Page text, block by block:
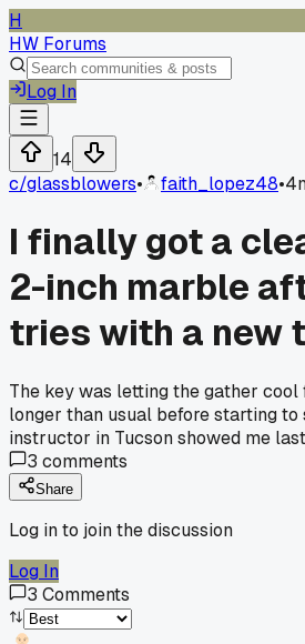
H
HW Forums
Log In
14
c/glassblowers• faith_lopez48•
I finally got a
2-inch marble
tries with a new
The key was letting the gather
longer than usual before starting
instructor in Tucson showed me
3 comments
Share
Log in to join the discussion
Log In
3 Comments